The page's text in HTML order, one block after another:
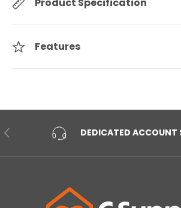
Product Specification
Features
PREVIOUS DEDICATED ACCOUNT